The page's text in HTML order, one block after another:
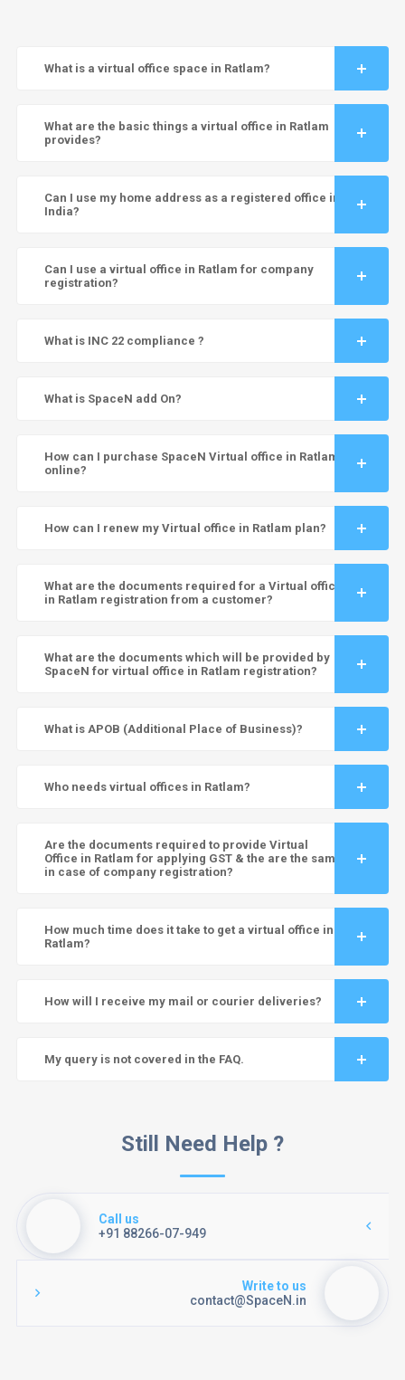
What is a virtual office space in Ratlam?
What are the basic things a virtual office in Ratlam
provides?
Can I use my home address as a registered office in
India?
Can I use a virtual office in Ratlam for company
registration?
What is INC 22 compliance ?
What is SpaceN add On?
How can I purchase SpaceN Virtual office in Ratlam
online?
How can I renew my Virtual office in Ratlam plan?
What are the documents required for a Virtual office
in Ratlam registration from a customer?
What are the documents which will be provided by
SpaceN for virtual office in Ratlam registration?
What is APOB (Additional Place of Business)?
Who needs virtual offices in Ratlam?
Are the documents required to provide Virtual
Office in Ratlam for applying GST & the are the same
in case of company registration?
How much time does it take to get a virtual office in
Ratlam?
How will I receive my mail or courier deliveries?
My query is not covered in the FAQ.
Still Need Help ?
Call us
+91 88266-07-949
Write to us
contact@SpaceN.in